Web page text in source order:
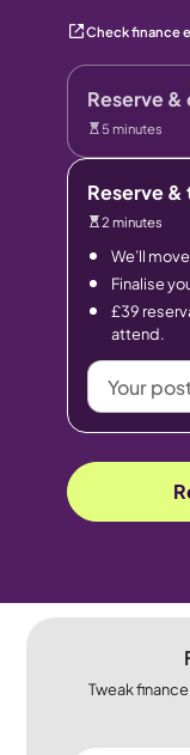
Check finance
Reserve
5 minutes
Reserve
2 minutes
We’ll
Finalise
£39
attend.
Your
postcode
Tweak